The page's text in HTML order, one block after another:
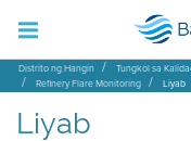
Distrito ng Hangin Tungkol sa
Refinery Flare Monitoring
Liyab
Liyab